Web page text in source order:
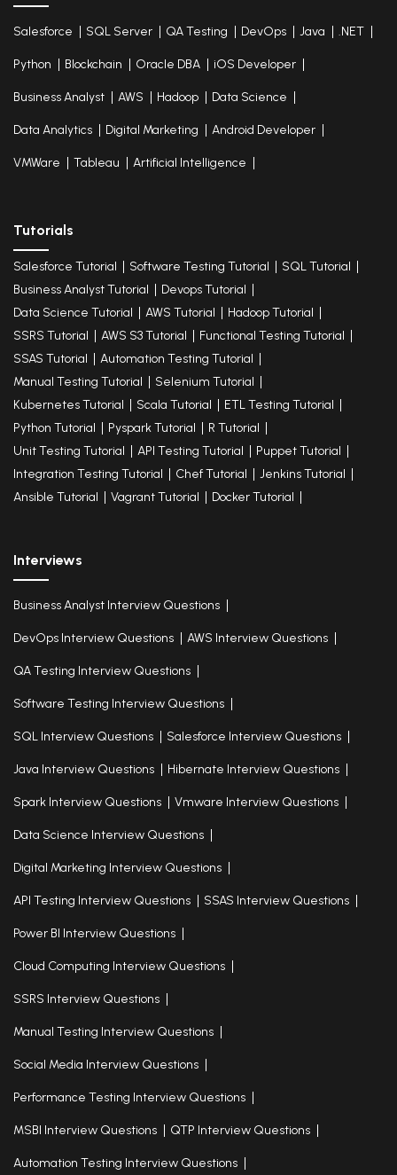
Salesforce SQL Server QA Testing DevOps Java .NET
Python Blockchain Oracle DBA iOS Developer
Business Analyst AWS Hadoop Data Science
Data Analytics Digital Marketing Android Developer
VMWare Tableau Artificial Intelligence
Tutorials
Salesforce Tutorial Software Testing Tutorial
SQL Tutorial
Business Analyst Tutorial
Devops Tutorial
Data Science Tutorial
AWS Tutorial
Hadoop Tutorial
SSRS Tutorial
AWS S3 Tutorial
Functional Testing Tutorial
SSAS Tutorial
Automation Testing Tutorial
Manual Testing Tutorial
Selenium Tutorial
Kubernetes Tutorial
Scala Tutorial
ETL Testing Tutorial
Python Tutorial
Pyspark Tutorial
R Tutorial
Unit Testing Tutorial
API Testing Tutorial
Puppet Tutorial
Integration Testing Tutorial
Chef Tutorial
Jenkins Tutorial
Ansible Tutorial
Vagrant Tutorial Docker Tutorial
Interviews
Business Analyst Interview Questions
DevOps Interview Questions AWS Interview Questions
QA Testing Interview Questions
Software Testing Interview Questions
SQL Interview Questions Salesforce Interview Questions
Java Interview Questions Hibernate Interview Questions
Spark Interview Questions Vmware Interview Questions
Data Science Interview Questions
Digital Marketing Interview Questions
API Testing Interview Questions SSAS Interview Questions
Power BI Interview Questions
Cloud Computing Interview Questions
SSRS Interview Questions
Manual Testing Interview Questions
Social Media Interview Questions
Performance Testing Interview Questions
MSBI Interview Questions QTP Interview Questions
Automation Testing Interview Questions